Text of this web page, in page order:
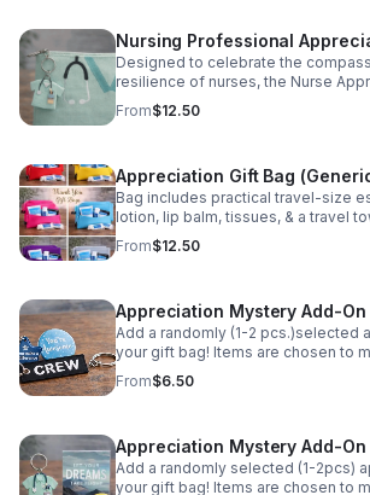
functional, and easy to stow in a
Ideal for crew recognition,
appreciation events, this kit is a
way to recognize the commitment
of airline teams. Built for travel. Given with gratitude.
Nursing Professional
Designed to celebrate the
resilience of nurses, the Nurse
thoughtful way to say thank you to
care for others every day. Please Note: Items are
From$12.50
Appreciation Gift Bag
Bag includes practical travel-size
lotion, lip balm, tissues, & a travel
stylish keepsake accessory.
Show gratitude in a simple way. Please Note: Items are
From$12.50
Appreciation Mystery Add-On
Add a randomly (1-2 pcs.)selected
your gift bag! Items are chosen to match the industry bag
purchased and may include
keychains, or specialty accessories. Please Note: Items
From$6.50
Appreciation Mystery Add-On
Add a randomly selected (1-2pcs)
your gift bag! Items are chosen to match the industry bag